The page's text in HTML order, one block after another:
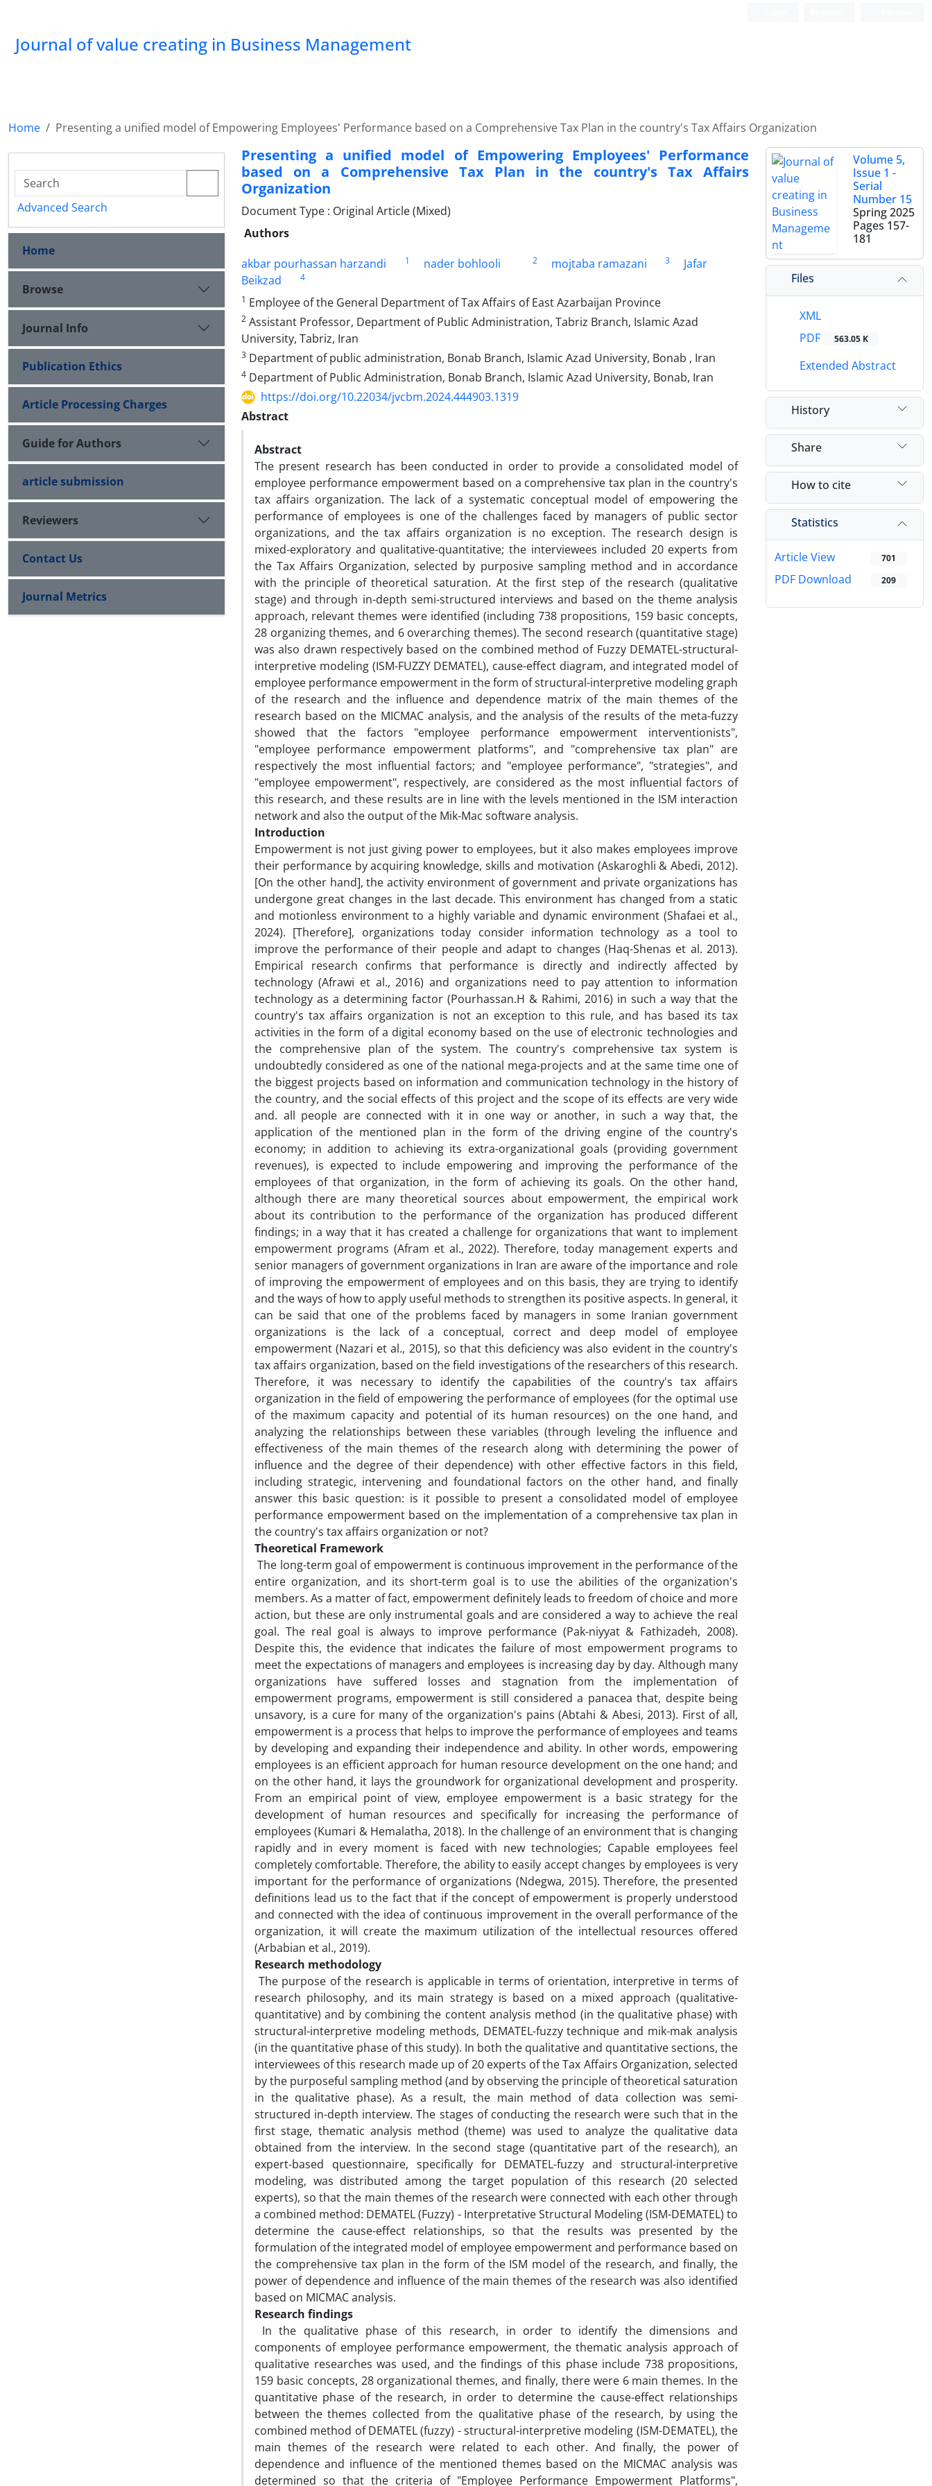
Journal of value creating in Business Management
Home Presenting a unified model of Empowering Employees' Performance based on a Comprehensive Tax Plan in the country's Tax Affairs Organization
Presenting a unified model of Empowering Employees' Performance
based on a Comprehensive Tax Plan in the country's Tax Affairs
Organization
Document Type : Original Article (Mixed)
Authors
akbar pourhassan harzandi
1 nader bohlooli 2 mojtaba ramazani 3
Jafar
Beikzad
4
1 Employee of the General Department of Tax Affairs of East Azarbaijan Province
2 Assistant Professor, Department of Public Administration, Tabriz Branch, Islamic Azad
University, Tabriz, Iran
3 Department of public administration, Bonab Branch, Islamic Azad University, Bonab , Iran
4 Department of Public Administration, Bonab Branch, Islamic Azad University, Bonab, Iran
https://doi.org/10.22034/jvcbm.2024.444903.1319
Abstract
Abstract
The present research has been conducted in order to provide a consolidated model of
employee performance empowerment based on a comprehensive tax plan in the country's
tax affairs organization. The lack of a systematic conceptual model of empowering the
performance of employees is one of the challenges faced by managers of public sector
organizations, and the tax affairs organization is no exception. The research design is
mixed-exploratory and qualitative-quantitative; the interviewees included 20 experts from
the Tax Affairs Organization, selected by purposive sampling method and in accordance
with the principle of theoretical saturation. At the first step of the research (qualitative
stage) and through in-depth semi-structured interviews and based on the theme analysis
approach, relevant themes were identified (including 738 propositions, 159 basic concepts,
28 organizing themes, and 6 overarching themes). The second research (quantitative stage)
was also drawn respectively based on the combined method of Fuzzy DEMATEL-structural-
interpretive modeling (ISM-FUZZY DEMATEL), cause-effect diagram, and integrated model of
employee performance empowerment in the form of structural-interpretive modeling graph
of the research and the influence and dependence matrix of the main themes of the
research based on the MICMAC analysis, and the analysis of the results of the meta-fuzzy
showed that the factors "employee performance empowerment interventionists",
"employee performance empowerment platforms", and "comprehensive tax plan" are
respectively the most influential factors; and "employee performance", "strategies", and
"employee empowerment", respectively, are considered as the most influential factors of
this research, and these results are in line with the levels mentioned in the ISM interaction
network and also the output of the Mik-Mac software analysis.
Introduction
Empowerment is not just giving power to employees, but it also makes employees improve
their performance by acquiring knowledge, skills and motivation (Askaroghli & Abedi, 2012).
[On the other hand], the activity environment of government and private organizations has
undergone great changes in the last decade. This environment has changed from a static
and motionless environment to a highly variable and dynamic environment (Shafaei et al.,
2024). [Therefore], organizations today consider information technology as a tool to
improve the performance of their people and adapt to changes (Haq-Shenas et al. 2013).
Empirical research confirms that performance is directly and indirectly affected by
technology (Afrawi et al., 2016) and organizations need to pay attention to information
technology as a determining factor (Pourhassan.H & Rahimi, 2016) in such a way that the
country's tax affairs organization is not an exception to this rule, and has based its tax
activities in the form of a digital economy based on the use of electronic technologies and
the comprehensive plan of the system. The country's comprehensive tax system is
undoubtedly considered as one of the national mega-projects and at the same time one of
the biggest projects based on information and communication technology in the history of
the country, and the social effects of this project and the scope of its effects are very wide
and. all people are connected with it in one way or another, in such a way that, the
application of the mentioned plan in the form of the driving engine of the country's
economy; in addition to achieving its extra-organizational goals (providing government
revenues), is expected to include empowering and improving the performance of the
employees of that organization, in the form of achieving its goals. On the other hand,
although there are many theoretical sources about empowerment, the empirical work
about its contribution to the performance of the organization has produced different
findings; in a way that it has created a challenge for organizations that want to implement
empowerment programs (Afram et al., 2022). Therefore, today management experts and
senior managers of government organizations in Iran are aware of the importance and role
of improving the empowerment of employees and on this basis, they are trying to identify
and the ways of how to apply useful methods to strengthen its positive aspects. In general, it
can be said that one of the problems faced by managers in some Iranian government
organizations is the lack of a conceptual, correct and deep model of employee
empowerment (Nazari et al., 2015), so that this deficiency was also evident in the country's
tax affairs organization, based on the field investigations of the researchers of this research.
Therefore, it was necessary to identify the capabilities of the country's tax affairs
organization in the field of empowering the performance of employees (for the optimal use
of the maximum capacity and potential of its human resources) on the one hand, and
analyzing the relationships between these variables (through leveling the influence and
effectiveness of the main themes of the research along with determining the power of
influence and the degree of their dependence) with other effective factors in this field,
including strategic, intervening and foundational factors on the other hand, and finally
answer this basic question: is it possible to present a consolidated model of employee
performance empowerment based on the implementation of a comprehensive tax plan in
the country's tax affairs organization or not?
Theoretical Framework
The long-term goal of empowerment is continuous improvement in the performance of the
entire organization, and its short-term goal is to use the abilities of the organization's
members. As a matter of fact, empowerment definitely leads to freedom of choice and more
action, but these are only instrumental goals and are considered a way to achieve the real
goal. The real goal is always to improve performance (Pak-niyyat & Fathizadeh, 2008).
Despite this, the evidence that indicates the failure of most empowerment programs to
meet the expectations of managers and employees is increasing day by day. Although many
organizations have suffered losses and stagnation from the implementation of
empowerment programs, empowerment is still considered a panacea that, despite being
unsavory, is a cure for many of the organization's pains (Abtahi & Abesi, 2013). First of all,
empowerment is a process that helps to improve the performance of employees and teams
by developing and expanding their independence and ability. In other words, empowering
employees is an efficient approach for human resource development on the one hand; and
on the other hand, it lays the groundwork for organizational development and prosperity.
From an empirical point of view, employee empowerment is a basic strategy for the
development of human resources and specifically for increasing the performance of
employees (Kumari & Hemalatha, 2018). In the challenge of an environment that is changing
rapidly and in every moment is faced with new technologies; Capable employees feel
completely comfortable. Therefore, the ability to easily accept changes by employees is very
important for the performance of organizations (Ndegwa, 2015). Therefore, the presented
definitions lead us to the fact that if the concept of empowerment is properly understood
and connected with the idea of ​​continuous improvement in the overall performance of the
organization, it will create the maximum utilization of the intellectual resources offered
(Arbabian et al., 2019).
Research methodology
The purpose of the research is applicable in terms of orientation, interpretive in terms of
research philosophy, and its main strategy is based on a mixed approach (qualitative-
quantitative) and by combining the content analysis method (in the qualitative phase) with
structural-interpretive modeling methods, DEMATEL-fuzzy technique and mik-mak analysis
(in the quantitative phase of this study). In both the qualitative and quantitative sections, the
interviewees of this research made up of 20 experts of the Tax Affairs Organization, selected
by the purposeful sampling method (and by observing the principle of theoretical saturation
in the qualitative phase). As a result, the main method of data collection was semi-
structured in-depth interview. The stages of conducting the research were such that in the
first stage, thematic analysis method (theme) was used to analyze the qualitative data
obtained from the interview. In the second stage (quantitative part of the research), an
expert-based questionnaire, specifically for DEMATEL-fuzzy and structural-interpretive
modeling, was distributed among the target population of this research (20 selected
experts), so that the main themes of the research were connected with each other through
a combined method: DEMATEL (Fuzzy) - Interpretative Structural Modeling (ISM-DEMATEL) to
determine the cause-effect relationships, so that the results was presented by the
formulation of the integrated model of employee empowerment and performance based on
the comprehensive tax plan in the form of the ISM model of the research, and finally, the
power of dependence and influence of the main themes of the research was also identified
based on MICMAC analysis.
Research findings
In the qualitative phase of this research, in order to identify the dimensions and
components of employee performance empowerment, the thematic analysis approach of
qualitative researches was used, and the findings of this phase include 738 propositions,
159 basic concepts, 28 organizational themes, and finally, there were 6 main themes. In the
quantitative phase of the research, in order to determine the cause-effect relationships
between the themes collected from the qualitative phase of the research, by using the
combined method of DEMATEL (fuzzy) - structural-interpretive modeling (ISM-DEMATEL), the
main themes of the research were related to each other. And finally, the power of
dependence and influence of the mentioned themes based on the MICMAC analysis was
determined so that the criteria of "Employee Performance Empowerment Platforms",
Volume 5,
Issue 1 -
Serial
Number 15
Spring 2025
Pages 157-
181
Files
XML
PDF
563.05 K
Extended Abstract
History
Share
How to cite
Statistics
Article View 701
PDF Download 209
Advanced Search
Home
Browse
Journal Info
Publication Ethics
Article Processing Charges
Guide for Authors
article submission
Reviewers
Contact Us
Journal Metrics